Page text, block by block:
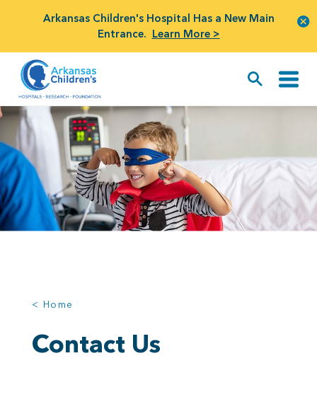
Arkansas Children's Hospital Has a New Main
Entrance. Learn More >
< Home
Contact Us